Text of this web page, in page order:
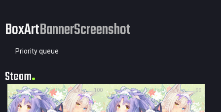
BoxArtBannerScreenshot
Priority queue
Steam
100 99